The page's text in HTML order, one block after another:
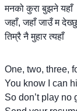
मनको कुरा बुझने यहाँ
जहाँ, जहाँ जाउँ म देख्छु
तिम्रै नै मुहार त्यहाँ
One, two, three,
You know I can
So don’t play no